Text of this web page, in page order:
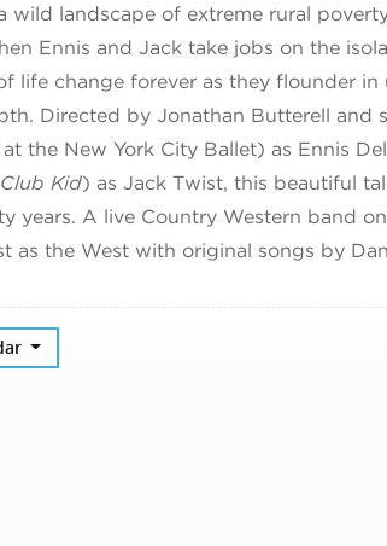
wild landscape of extreme rural
Ennis and Jack take jobs on the
life change forever as they flounder
Directed by Jonathan Butterell and
the New York City Ballet) as Ennis
Club Kid) as Jack Twist, this beautiful
years. A live Country Western band
as the West with original songs by